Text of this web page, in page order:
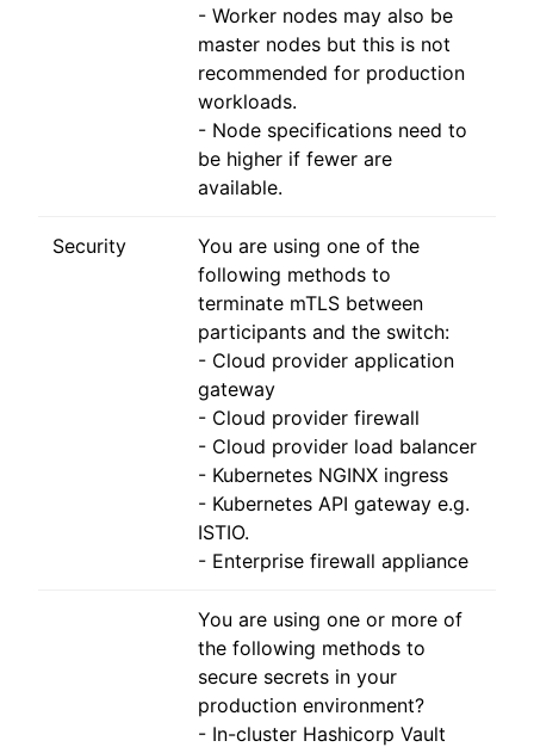
- Worker nodes may also be
master nodes but this is not
recommended for production
workloads.
- Node specifications need to
be higher if fewer are
available.
Security
You are using one of the
following methods to
terminate mTLS between
participants and the switch:
- Cloud provider application
gateway
- Cloud provider firewall
- Cloud provider load balancer
- Kubernetes NGINX ingress
- Kubernetes API gateway e.g.
ISTIO.
- Enterprise firewall appliance
You are using one or more of
the following methods to
secure secrets in your
production environment?
- In-cluster Hashicorp Vault